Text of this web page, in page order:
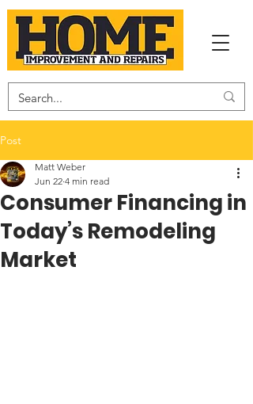
Post
Consumer Financing in
Today’s Remodeling
Market
Matt Weber
Jun 22 4 min read